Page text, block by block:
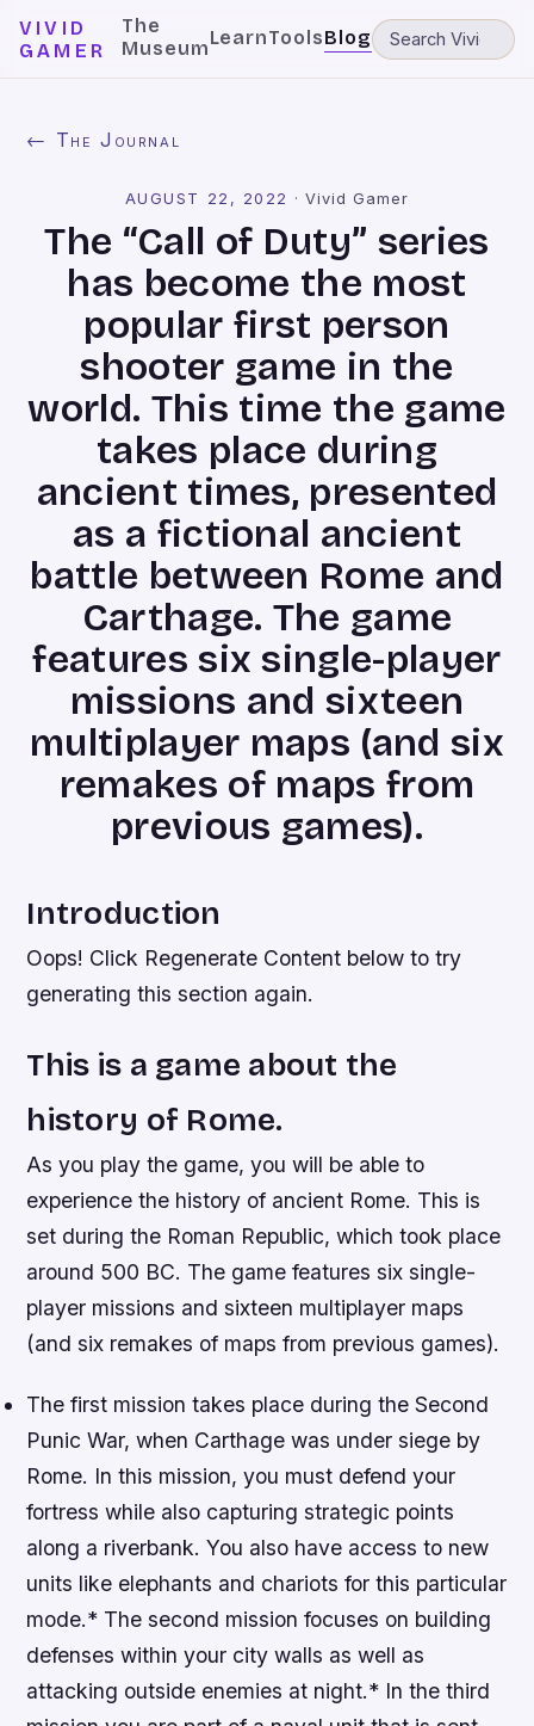
VIVID
GAMER
The
MuseumLearnToolsBlog
← The Journal
AUGUST 22, 2022 · Vivid Gamer
The “Call of Duty” series
has become the most
popular first person
shooter game in the
world. This time the game
takes place during
ancient times, presented
as a fictional ancient
battle between Rome and
Carthage. The game
features six single-player
missions and sixteen
multiplayer maps (and six
remakes of maps from
previous games).
Introduction
Oops! Click Regenerate Content below to try
generating this section again.
This is a game about the
history of Rome.
As you play the game, you will be able to
experience the history of ancient Rome. This is
set during the Roman Republic, which took place
around 500 BC. The game features six single-
player missions and sixteen multiplayer maps
(and six remakes of maps from previous games).
The first mission takes place during the Second
Punic War, when Carthage was under siege by
Rome. In this mission, you must defend your
fortress while also capturing strategic points
along a riverbank. You also have access to new
units like elephants and chariots for this particular
mode.* The second mission focuses on building
defenses within your city walls as well as
attacking outside enemies at night.* In the third